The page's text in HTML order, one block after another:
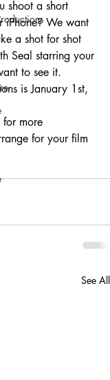
shoot a short
iPhone? We want
a shot for shot
Seal starring your
to see it.
is January 1st,
for more
for your film
See All